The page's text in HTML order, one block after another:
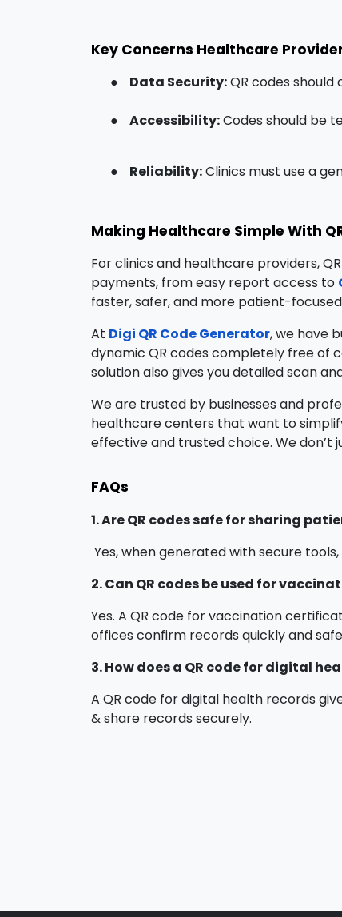
Key Concerns Healthcare
● Data Security:QR codes
● Accessibility:Codes should be
● Reliability:Clinics must use a
Making Healthcare Simple With
For clinics and healthcare providers,
payments, from easy report access to
faster, safer, and more patient-
At Digi QR Code Generator, we have
dynamic QR codes completely free of
solution also gives you detailed scan
We are trusted by businesses and
healthcare centers that want to
effective and trusted choice. We don’t
FAQs
1. Are QR codes safe for sharing
Yes, when generated with secure
2. Can QR codes be used for
Yes. A QR code for vaccination
offices confirm records quickly and
3. How does a QR code for digital
A QR code for digital health records
& share records securely.